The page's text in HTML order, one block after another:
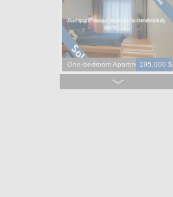
One-bedroom Apartment195,000 $